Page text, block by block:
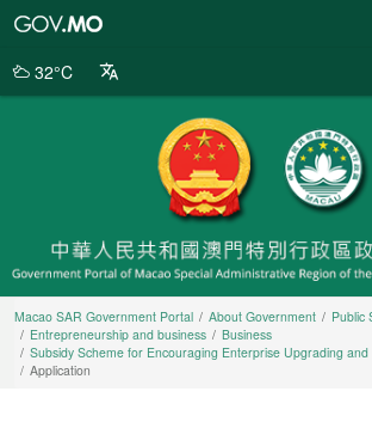
Portal
32°C
Macao SAR Government Portal About Government
Public
Entrepreneurship and business
Business
Subsidy Scheme for Encouraging Enterprise Upgrading
Application